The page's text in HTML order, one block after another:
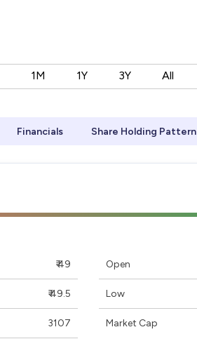
1M 1Y 3Y All
Financials Share Holding Pattern
₹ 49
₹ 49.5
3107
Open
Low
Market Cap